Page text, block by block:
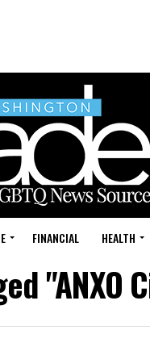
FINANCIAL HEALTH
"ANXO